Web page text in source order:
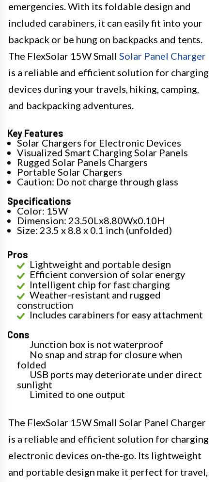
emergencies. With its foldable design and
included carabiners, it can easily fit into your
backpack or be hung on backpacks and tents.
The FlexSolar 15W Small Solar Panel Charger
is a reliable and efficient solution for charging
devices during your travels, hiking, camping,
and backpacking adventures.
Key Features
Solar Chargers for Electronic Devices
Visualized Smart Charging Solar Panels
Rugged Solar Panels Chargers
Portable Solar Chargers
Caution: Do not charge through glass
Specifications
Color: 15W
Dimension: 23.50Lx8.80Wx0.10H
Size: 23.5 x 8.8 x 0.1 inch (unfolded)
Pros
Lightweight and portable design
Efficient conversion of solar energy
Intelligent chip for fast charging
Weather-resistant and rugged
construction
Includes carabiners for easy attachment
Cons
Junction box is not waterproof
No snap and strap for closure when
folded
USB ports may deteriorate under direct
sunlight
Limited to one output
The FlexSolar 15W Small Solar Panel Charger
is a reliable and efficient solution for charging
electronic devices on-the-go. Its lightweight
and portable design make it perfect for travel,